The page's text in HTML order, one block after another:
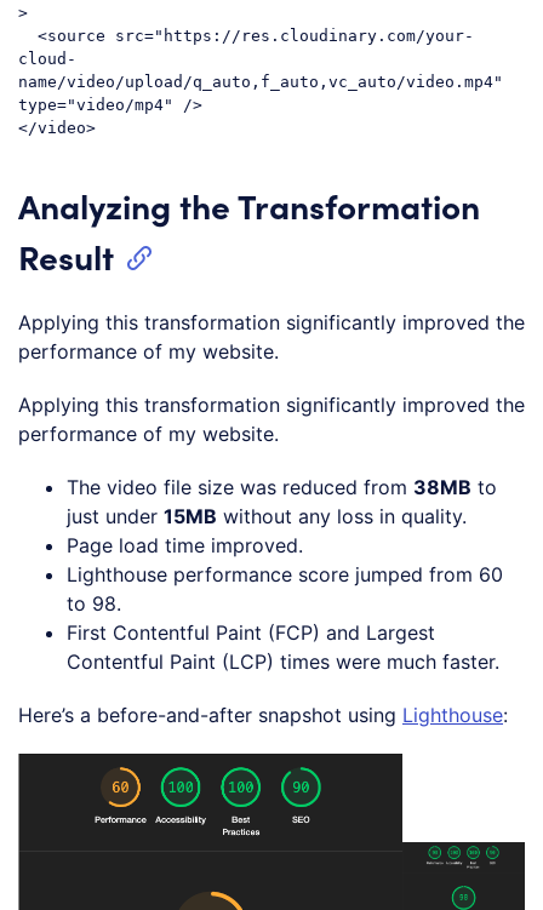
>
<source src="https://res.cloudinary.com/your-
cloud-
name/video/upload/q_auto,f_auto,vc_auto/video.mp4"
type="video/mp4"
/>
</video>
Analyzing the Transformation
Result
Applying this transformation significantly improved the
performance of my website.
Applying this transformation significantly improved the
performance of my website.
The video file size was reduced from 38MB to
just under 15MB without any loss in quality.
Page load time improved.
Lighthouse performance score jumped from 60
to 98.
First Contentful Paint (FCP) and Largest
Contentful Paint (LCP) times were much faster.
Here’s a before-and-after snapshot using Lighthouse: